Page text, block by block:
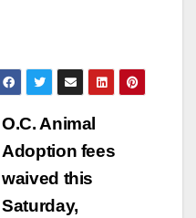
O.C. Animal
Adoption fees
waived this
Saturday,